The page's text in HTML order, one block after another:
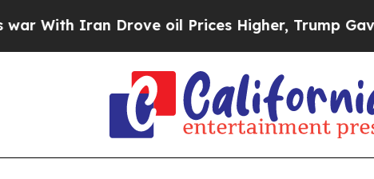
Iran Drove oil Prices Higher, Trump Gave